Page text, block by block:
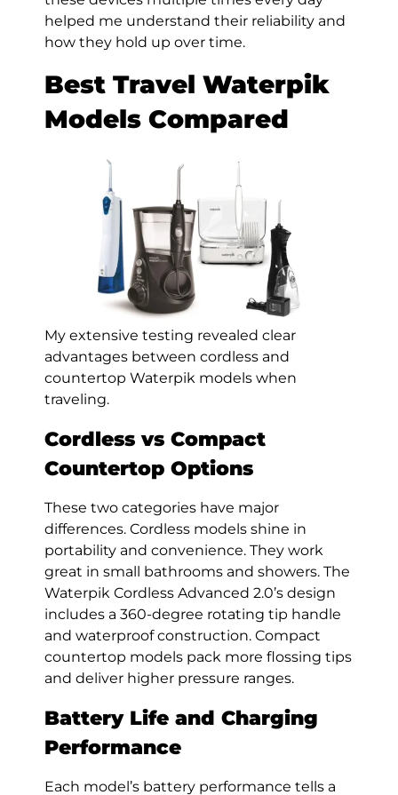
helped me understand their reliability and
how they hold up over time.
Best Travel Waterpik
Models Compared
My extensive testing revealed clear
advantages between cordless and
countertop Waterpik models when
traveling.
Cordless vs Compact
Countertop Options
These two categories have major
differences. Cordless models shine in
portability and convenience. They work
great in small bathrooms and showers. The
Waterpik Cordless Advanced 2.0’s design
includes a 360-degree rotating tip handle
and waterproof construction. Compact
countertop models pack more flossing tips
and deliver higher pressure ranges.
Battery Life and Charging
Performance
Each model’s battery performance tells a